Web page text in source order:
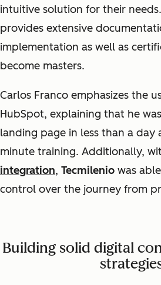
intuitive solution for their
provides extensive
implementation as well as
become masters.
Carlos Franco emphasizes the
HubSpot, explaining that he
landing page in less than a day
minute training. Additionally,
integration, Tecmilenio was
control over the journey from
Building solid digital